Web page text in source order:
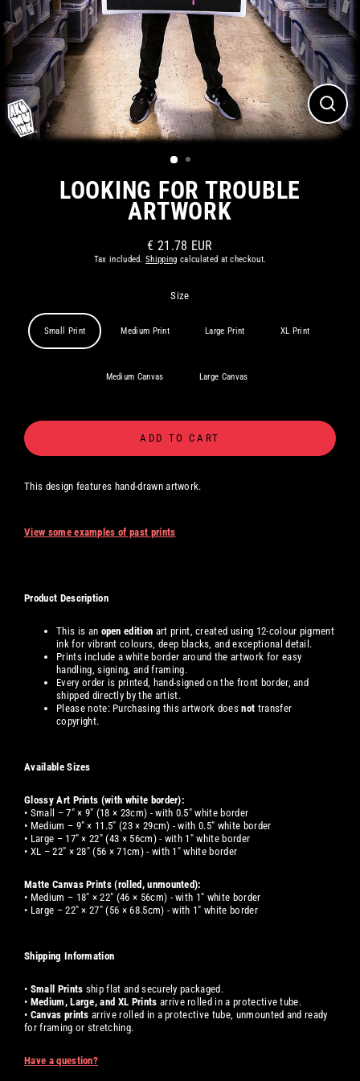
(ESC)
LOOKING FOR TROUBLE
ARTWORK
Regular
price
€ 21.78 EUR
Tax included.Shipping calculated at checkout.
Size
Small Print Medium Print Large Print XL Print
Medium Canvas Large Canvas
ADD TO CART
This design features hand-drawn artwork.
View some examples of past prints
Product Description
This is an open edition art print, created using 12-colour pigment
ink for vibrant colours, deep blacks, and exceptional detail.
Prints include a white border around the artwork for easy
handling, signing, and framing.
Every order is printed, hand-signed on the front border, and
shipped directly by the artist.
Please note: Purchasing this artwork doesnot transfer
copyright.
Available Sizes
Glossy Art Prints (with white border):
• Small – 7" × 9" (18 × 23cm) - with 0.5" white border
• Medium – 9" × 11.5" (23 × 29cm) - with 0.5" white border
• Large – 17" × 22" (43 × 56cm) - with 1" white border
• XL – 22" × 28" (56 × 71cm) - with 1" white border
Matte Canvas Prints (rolled, unmounted):
• Medium – 18" × 22" (46 × 56cm) - with 1" white border
• Large – 22" × 27" (56 × 68.5cm) - with 1" white border
Shipping Information
• Small Prints ship flat and securely packaged.
• Medium, Large, and XL Prints arrive rolled in a protective tube.
• Canvas prints arrive rolled in a protective tube, unmounted and ready
for framing or stretching.
Have a question?